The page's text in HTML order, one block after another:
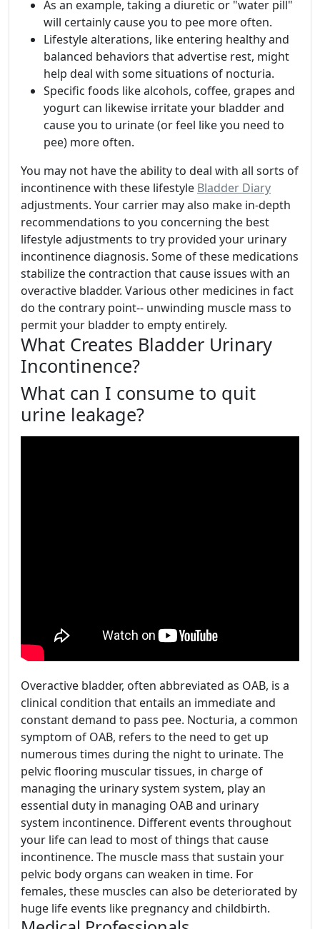
As an example, taking a diuretic or "water pill"
will certainly cause you to pee more often.
Lifestyle alterations, like entering healthy and
balanced behaviors that advertise rest, might
help deal with some situations of nocturia.
Specific foods like alcohols, coffee, grapes and
yogurt can likewise irritate your bladder and
cause you to urinate (or feel like you need to
pee) more often.
You may not have the ability to deal with all sorts of
incontinence with these lifestyle Bladder Diary
adjustments. Your carrier may also make in-depth
recommendations to you concerning the best
lifestyle adjustments to try provided your urinary
incontinence diagnosis. Some of these medications
stabilize the contraction that cause issues with an
overactive bladder. Various other medicines in fact
do the contrary point-- unwinding muscle mass to
permit your bladder to empty entirely.
What Creates Bladder Urinary
Incontinence?
What can I consume to quit
urine leakage?
Overactive bladder, often abbreviated as OAB, is a
clinical condition that entails an immediate and
constant demand to pass pee. Nocturia, a common
symptom of OAB, refers to the need to get up
numerous times during the night to urinate. The
pelvic flooring muscular tissues, in charge of
managing the urinary system system, play an
essential duty in managing OAB and urinary
system incontinence. Different events throughout
your life can lead to most of things that cause
incontinence. The muscle mass that sustain your
pelvic body organs can weaken in time. For
females, these muscles can also be deteriorated by
huge life events like pregnancy and childbirth.